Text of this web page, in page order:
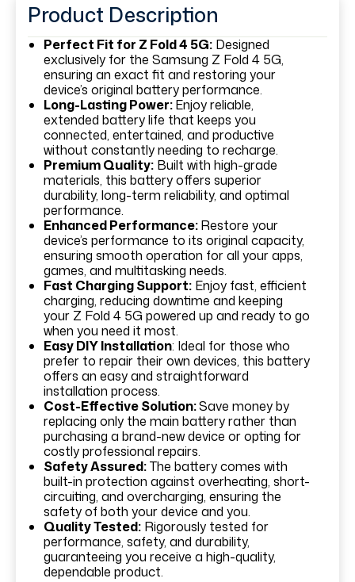
Product Description
Perfect Fit for Z Fold 4 5G: Designed
exclusively for the Samsung Z Fold 4 5G,
ensuring an exact fit and restoring your
device’s original battery performance.
Long-Lasting Power:Enjoy reliable,
extended battery life that keeps you
connected, entertained, and productive
without constantly needing to recharge.
Premium Quality: Built with high-grade
materials, this battery offers superior
durability, long-term reliability, and optimal
performance.
Enhanced Performance:Restore your
device’s performance to its original capacity,
ensuring smooth operation for all your apps,
games, and multitasking needs.
Fast Charging Support: Enjoy fast, efficient
charging, reducing downtime and keeping
your Z Fold 4 5G powered up and ready to go
when you need it most.
Easy DIY Installation: Ideal for those who
prefer to repair their own devices, this battery
offers an easy and straightforward
installation process.
Cost-Effective Solution:Save money by
replacing only the main battery rather than
purchasing a brand-new device or opting for
costly professional repairs.
Safety Assured:The battery comes with
built-in protection against overheating, short-
circuiting, and overcharging, ensuring the
safety of both your device and you.
Quality Tested: Rigorously tested for
performance, safety, and durability,
guaranteeing you receive a high-quality,
dependable product.